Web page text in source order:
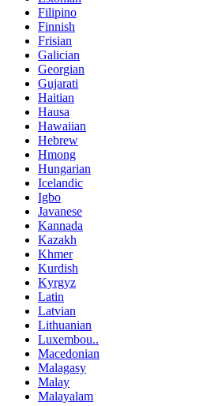
Filipino
Finnish
Frisian
Galician
Georgian
Gujarati
Haitian
Hausa
Hawaiian
Hebrew
Hmong
Hungarian
Icelandic
Igbo
Javanese
Kannada
Kazakh
Khmer
Kurdish
Kyrgyz
Latin
Latvian
Lithuanian
Luxembou..
Macedonian
Malagasy
Malay
Malayalam